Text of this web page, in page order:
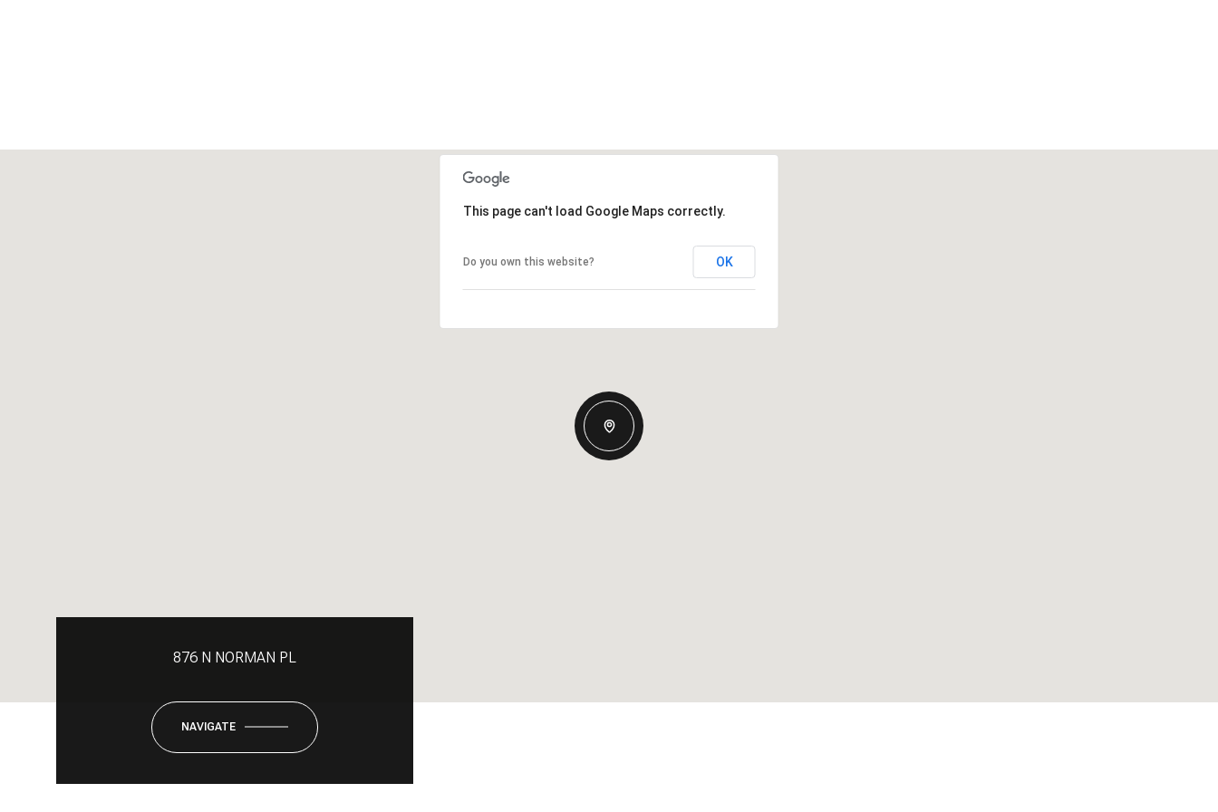
This page can't load Google Maps correctly.
Do you own this website? OK
876 N NORMAN PL
NAVIGATE